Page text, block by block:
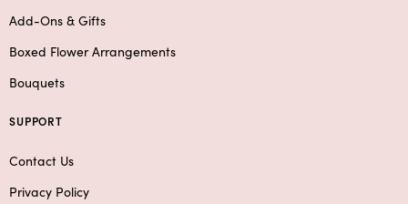
Add-Ons & Gifts
Boxed Flower Arrangements
Bouquets
SUPPORT
Contact Us
Privacy Policy